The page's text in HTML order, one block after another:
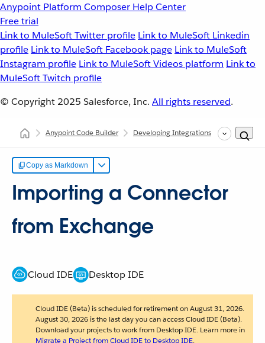
Anypoint Platform Composer Help Center
Free trial
Link to MuleSoft Twitter profile Link to MuleSoft Linkedin
profile Link to MuleSoft Facebook page Link to MuleSoft
Instagram profile Link to MuleSoft Videos platform Link to
MuleSoft Twitch profile
© Copyright 2025 Salesforce, Inc. All rights reserved.
Anypoint Code Builder Developing Integrations
Copy as Markdown
Importing a Connector
from Exchange
Cloud IDE Desktop IDE
Cloud IDE (Beta) is scheduled for retirement on August 31, 2026.
August 30, 2026 is the last day you can access Cloud IDE (Beta).
Download your projects to work from Desktop IDE. Learn more in
Migrate a Project from Cloud IDE to Desktop IDE.